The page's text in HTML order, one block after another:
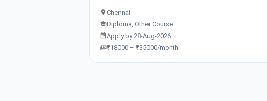
Chennai
Diploma, Other Course
Apply by 28-Aug-2026
₹18000 – ₹35000/month